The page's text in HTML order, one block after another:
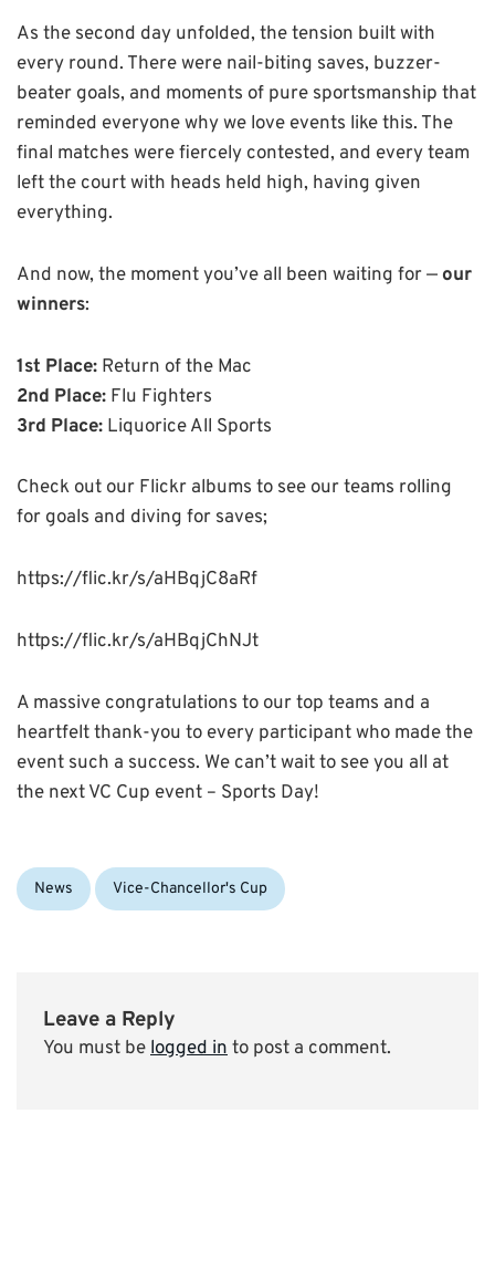
As the second day unfolded, the tension built with
every round. There were nail-biting saves, buzzer-
beater goals, and moments of pure sportsmanship that
reminded everyone why we love events like this. The
final matches were fiercely contested, and every team
left the court with heads held high, having given
everything.
And now, the moment you’ve all been waiting for —our
winners:
1st Place: Return of the Mac
2nd Place: Flu Fighters
3rd Place: Liquorice All Sports
Check out our Flickr albums to see our teams rolling
for goals and diving for saves;
https://flic.kr/s/aHBqjC8aRf
https://flic.kr/s/aHBqjChNJt
A massive congratulations to our top teams and a
heartfelt thank-you to every participant who made the
event such a success. We can’t wait to see you all at
the next VC Cup event – Sports Day!
Categories:
News Vice-Chancellor's Cup
Leave a Reply
You must belogged into post a comment.